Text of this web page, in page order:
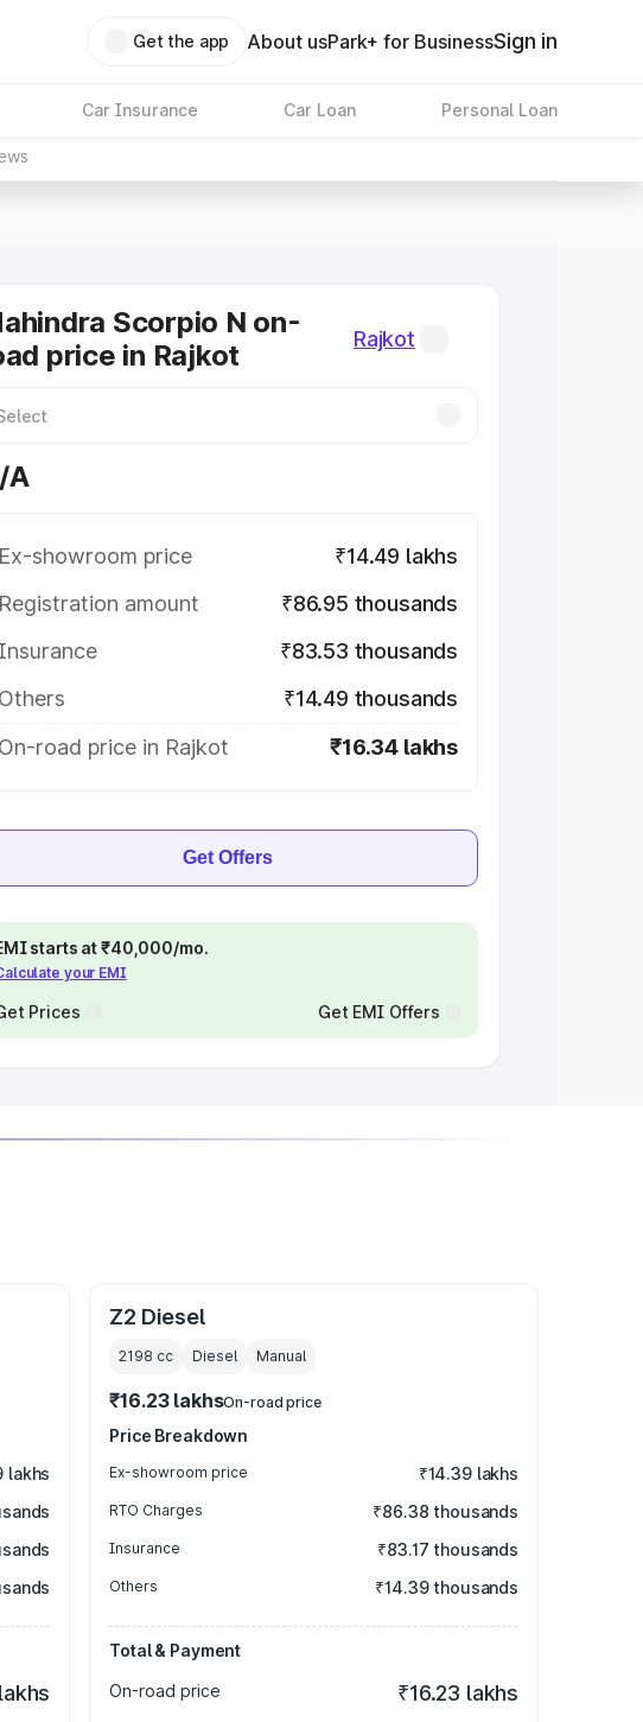
Get the app About usPark+ for BusinessSign in
Car Insurance Car Loan Personal Loan
Scorpio N on-
price in Rajkot
Rajkot
A
Ex-showroom price
₹14.49 lakhs
Registration amount
₹86.95 thousands
₹83.53 thousands
Others
₹14.49 thousands
On-road price in Rajkot
₹16.34 lakhs
Get Offers
starts at ₹40,000/mo.
your EMI
Prices Get EMI Offers
lakhs
Z2 Diesel
2198 cc Diesel Manual
₹16.23 lakhsOn-road price
Price Breakdown
Ex-showroom price ₹14.39 lakhs
RTO Charges ₹86.38 thousands
Insurance ₹83.17 thousands
Others ₹14.39 thousands
Total & Payment
On-road price
₹16.23 lakhs